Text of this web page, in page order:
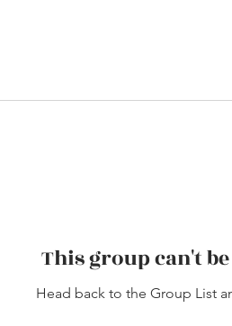
This group can't
Head back to the Group List